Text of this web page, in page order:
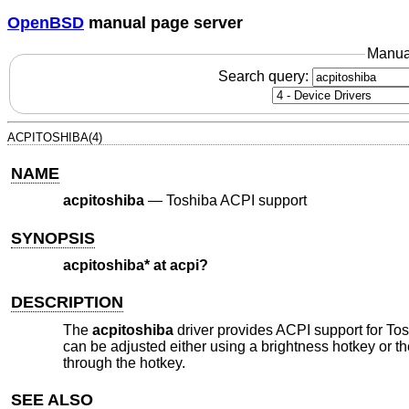
OpenBSD manual page server
Search query:
ACPITOSHIBA(4)
NAME
acpitoshiba— Toshiba ACPI support
SYNOPSIS
acpitoshiba* at acpi?
DESCRIPTION
The acpitoshibadriver provides ACPI support for
can be adjusted either using a brightness hotkey or
through the hotkey.
SEE ALSO